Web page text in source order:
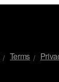
Terms